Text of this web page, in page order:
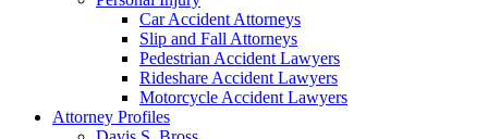
Car Accident Attorneys
Slip and Fall Attorneys
Pedestrian Accident Lawyers
Rideshare Accident Lawyers
Motorcycle Accident Lawyers
Attorney Profiles